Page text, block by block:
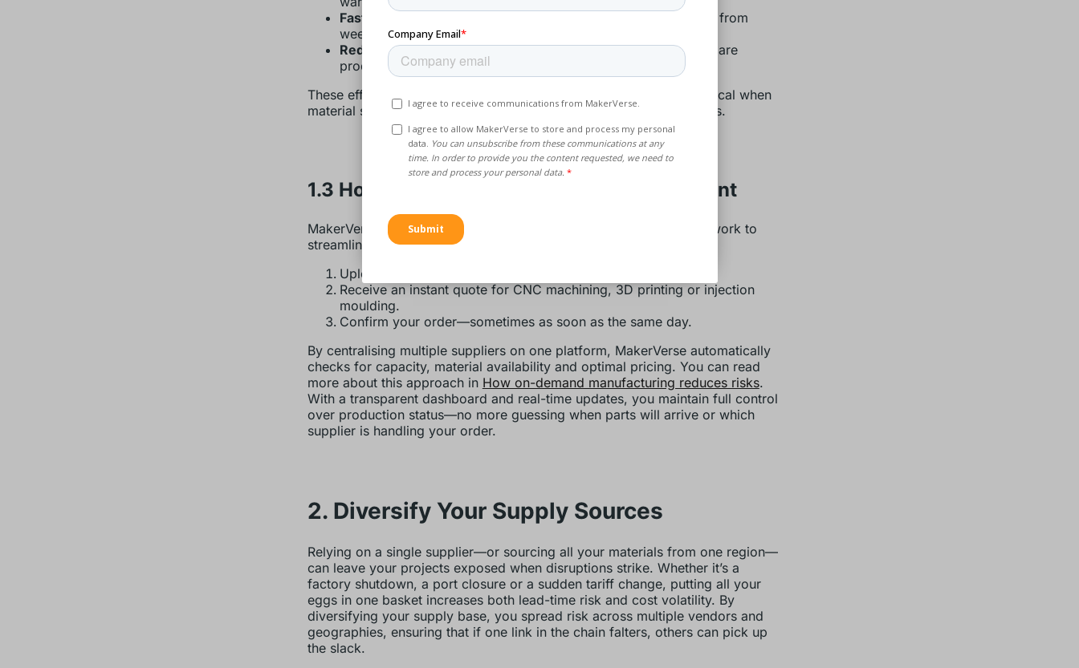
Faster response to urgent requirements
– Lead times shrink from
weeks to days or even hours.
Reduced obsolescence and waste– Only the parts you need are
produced, cutting scrap and storage overhead.
These efficiencies feed directly into greater operational agility—critical when
material scarcity or shipping delays threaten your project milestones.
1.3 How MakerVerse Enables Rapid Fulfilment
MakerVerse combines AI-powered quoting and a vetted global network to
streamline the entire workflow. Here’s how it works:
Upload your STEP or STL file.
Receive an instant quote for CNC machining, 3D printing or injection
moulding.
Confirm your order—sometimes as soon as the same day.
By centralising multiple suppliers on one platform, MakerVerse automatically
checks for capacity, material availability and optimal pricing. You can read
more about this approach in How on-demand manufacturing reduces risks.
With a transparent dashboard and real-time updates, you maintain full control
over production status—no more guessing when parts will arrive or which
supplier is handling your order.
2. Diversify Your Supply Sources
Relying on a single supplier—or sourcing all your materials from one region—
can leave your projects exposed when disruptions strike. Whether it’s a
factory shutdown, a port closure or a sudden tariff change, putting all your
eggs in one basket increases both lead-time risk and cost volatility. By
diversifying your supply base, you spread risk across multiple vendors and
geographies, ensuring that if one link in the chain falters, others can pick up
the slack.